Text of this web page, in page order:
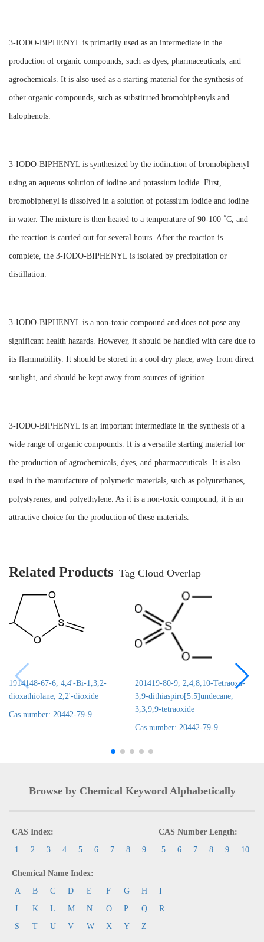
3-IODO-BIPHENYL is primarily used as an intermediate in the
production of organic compounds, such as dyes, pharmaceuticals, and
agrochemicals. It is also used as a starting material for the synthesis of
other organic compounds, such as substituted bromobiphenyls and
halophenols.
3-IODO-BIPHENYL is synthesized by the iodination of bromobiphenyl
using an aqueous solution of iodine and potassium iodide. First,
bromobiphenyl is dissolved in a solution of potassium iodide and iodine
in water. The mixture is then heated to a temperature of 90-100 ˚C, and
the reaction is carried out for several hours. After the reaction is
complete, the 3-IODO-BIPHENYL is isolated by precipitation or
distillation.
3-IODO-BIPHENYL is a non-toxic compound and does not pose any
significant health hazards. However, it should be handled with care due to
its flammability. It should be stored in a cool dry place, away from direct
sunlight, and should be kept away from sources of ignition.
3-IODO-BIPHENYL is an important intermediate in the synthesis of a
wide range of organic compounds. It is a versatile starting material for
the production of agrochemicals, dyes, and pharmaceuticals. It is also
used in the manufacture of polymeric materials, such as polyurethanes,
polystyrenes, and polyethylene. As it is a non-toxic compound, it is an
attractive choice for the production of these materials.
Related Products Tag Cloud Overlap
1914148-67-6, 4,4'-Bi-1,3,2-
dioxathiolane, 2,2'-dioxide
Cas number: 20442-79-9
201419-80-9, 2,4,8,10-Tetraoxa-
3,9-dithiaspiro[5.5]undecane,
3,3,9,9-tetraoxide
Cas number: 20442-79-9
Browse by Chemical Keyword Alphabetically
CAS Index:
1
2 3 4 5 6 7 8 9
CAS Number Length:
5
6 7 8 9 10
Chemical Name Index:
A
B C D E F G H
I
J
K L M N O P Q
R
S
T U V W X Y Z